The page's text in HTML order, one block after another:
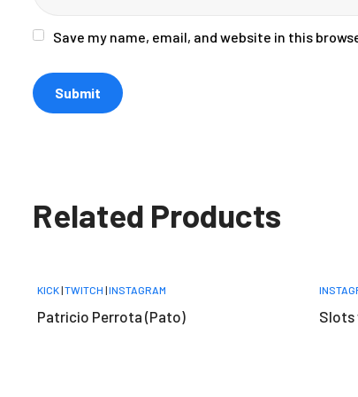
Save my name, email, and website in this
Related Products
KICK|TWITCH |INSTAGRAM
Patricio Perrota (Pato) Slots